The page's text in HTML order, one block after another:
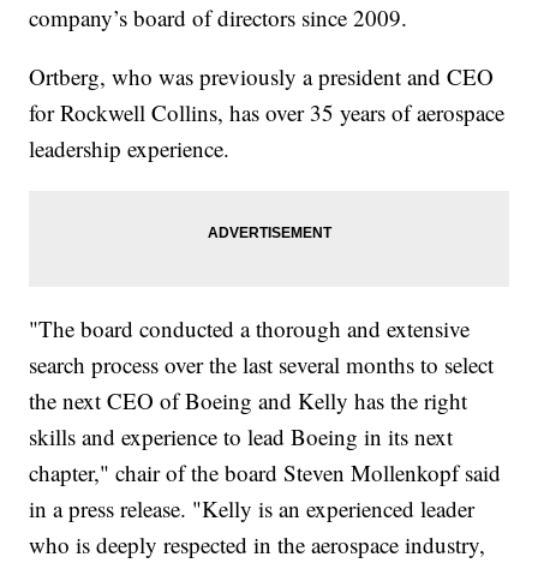
company’s board of directors since 2009.
Ortberg, who was previously a president and CEO
for Rockwell Collins, has over 35 years of aerospace
leadership experience.
"The board conducted a thorough and extensive
search process over the last several months to select
the next CEO of Boeing and Kelly has the right
skills and experience to lead Boeing in its next
chapter," chair of the board Steven Mollenkopf said
in a press release. "Kelly is an experienced leader
who is deeply respected in the aerospace industry,